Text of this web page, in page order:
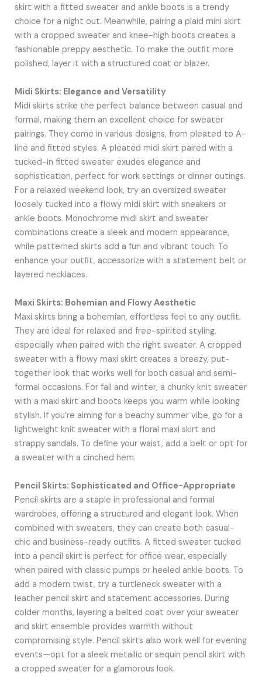
skirt with a fitted sweater and ankle boots is a trendy
choice for a night out. Meanwhile, pairing a plaid mini skirt
with a cropped sweater and knee-high boots creates a
fashionable preppy aesthetic. To make the outfit more
polished, layer it with a structured coat or blazer.
Midi Skirts: Elegance and Versatility
Midi skirts strike the perfect balance between casual and
formal, making them an excellent choice for sweater
pairings. They come in various designs, from pleated to A-
line and fitted styles. A pleated midi skirt paired with a
tucked-in fitted sweater exudes elegance and
sophistication, perfect for work settings or dinner outings.
For a relaxed weekend look, try an oversized sweater
loosely tucked into a flowy midi skirt with sneakers or
ankle boots. Monochrome midi skirt and sweater
combinations create a sleek and modern appearance,
while patterned skirts add a fun and vibrant touch. To
enhance your outfit, accessorize with a statement belt or
layered necklaces.
Maxi Skirts: Bohemian and Flowy Aesthetic
Maxi skirts bring a bohemian, effortless feel to any outfit.
They are ideal for relaxed and free-spirited styling,
especially when paired with the right sweater. A cropped
sweater with a flowy maxi skirt creates a breezy, put-
together look that works well for both casual and semi-
formal occasions. For fall and winter, a chunky knit sweater
with a maxi skirt and boots keeps you warm while looking
stylish. If you’re aiming for a beachy summer vibe, go for a
lightweight knit sweater with a floral maxi skirt and
strappy sandals. To define your waist, add a belt or opt for
a sweater with a cinched hem.
Pencil Skirts: Sophisticated and Office-Appropriate
Pencil skirts are a staple in professional and formal
wardrobes, offering a structured and elegant look. When
combined with sweaters, they can create both casual-
chic and business-ready outfits. A fitted sweater tucked
into a pencil skirt is perfect for office wear, especially
when paired with classic pumps or heeled ankle boots. To
add a modern twist, try a turtleneck sweater with a
leather pencil skirt and statement accessories. During
colder months, layering a belted coat over your sweater
and skirt ensemble provides warmth without
compromising style. Pencil skirts also work well for evening
events—opt for a sleek metallic or sequin pencil skirt with
a cropped sweater for a glamorous look.